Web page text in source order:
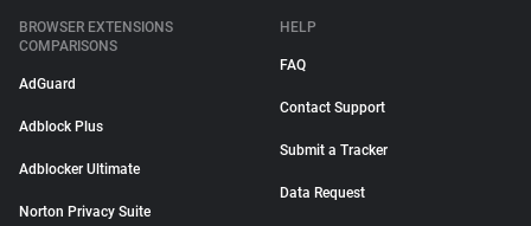
BROWSER EXTENSIONS
COMPARISONS
AdGuard
Adblock Plus
Adblocker Ultimate
Norton Privacy Suite
HELP
FAQ
Contact Support
Submit a Tracker
Data Request